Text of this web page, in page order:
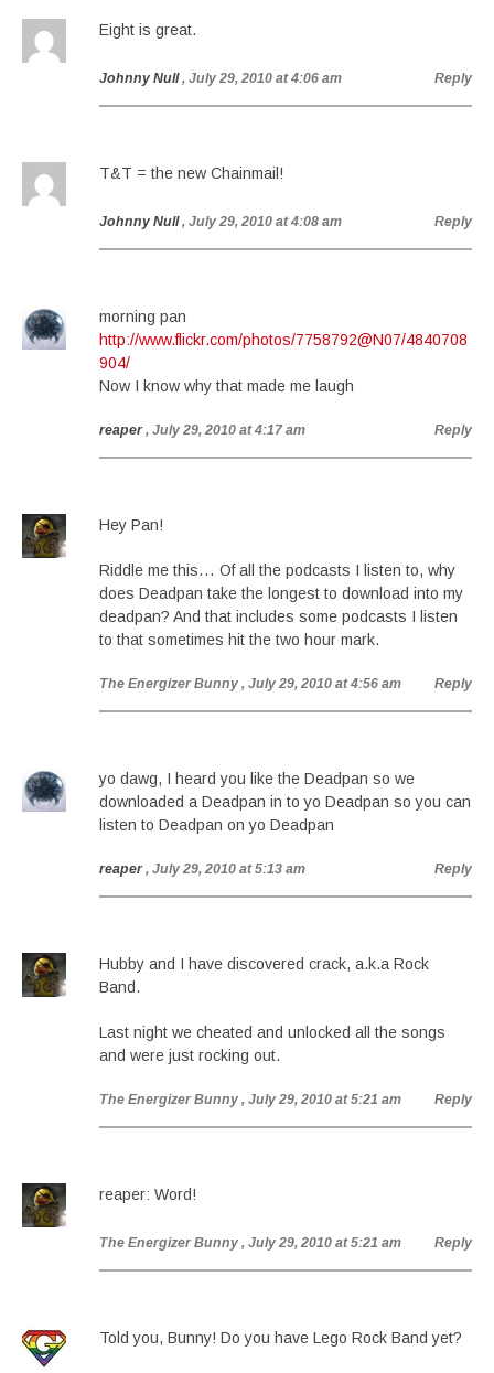
Eight is great.
Johnny Null , July 29, 2010 at 4:06 am Reply
T&T = the new Chainmail!
Johnny Null , July 29, 2010 at 4:08 am Reply
morning pan
http://www.flickr.com/photos/7758792@N07/4840708
904/
Now I know why that made me laugh
reaper , July 29, 2010 at 4:17 am Reply
Hey Pan!
Riddle me this… Of all the podcasts I listen to, why
does Deadpan take the longest to download into my
deadpan? And that includes some podcasts I listen
to that sometimes hit the two hour mark.
The Energizer Bunny , July 29, 2010 at 4:56 am Reply
yo dawg, I heard you like the Deadpan so we
downloaded a Deadpan in to yo Deadpan so you can
listen to Deadpan on yo Deadpan
reaper , July 29, 2010 at 5:13 am Reply
Hubby and I have discovered crack, a.k.a Rock
Band.
Last night we cheated and unlocked all the songs
and were just rocking out.
The Energizer Bunny , July 29, 2010 at 5:21 am Reply
reaper: Word!
The Energizer Bunny , July 29, 2010 at 5:21 am Reply
Told you, Bunny! Do you have Lego Rock Band yet?